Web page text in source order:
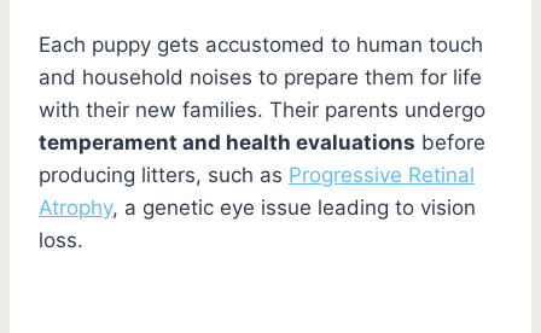
Each puppy gets accustomed to human touch
and household noises to prepare them for life
with their new families. Their parents undergo
temperament and health evaluations before
producing litters, such as Progressive Retinal
Atrophy, a genetic eye issue leading to vision
loss.